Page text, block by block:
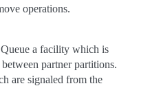
operations.
a facility which is
partner partitions.
are signaled from the